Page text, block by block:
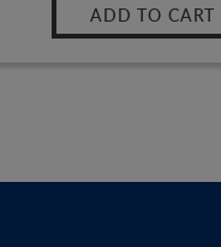
ADD TO CART